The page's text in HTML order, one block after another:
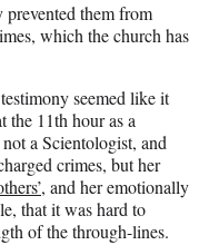
prevented them from
which the church has
seemed like it
the 11th hour as a
a Scientologist, and
crimes, but her
, and her emotionally
that it was hard to
of the through-lines.